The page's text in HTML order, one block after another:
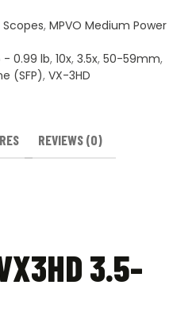
Scopes, MPVO Medium Power
- 0.99 lb, 10x, 3.5x, 50-59mm,
(SFP), VX-3HD
REVIEWS (0)
3.5-